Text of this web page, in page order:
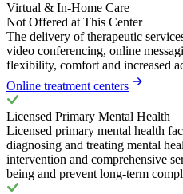
Virtual & In-Home Care
Not Offered at This Center
The delivery of therapeutic
video conferencing, online
flexibility, comfort and increased
Online treatment centers
Licensed Primary Mental Health
Licensed primary mental health
diagnosing and treating mental
intervention and comprehensive
being and prevent long-term